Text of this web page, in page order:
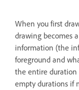
When you first
drawing becomes a
information (the
foreground and
the entire duration
empty durations if